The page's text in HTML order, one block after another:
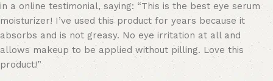
in a online testimonial, saying: “This is the best eye serum
moisturizer! I’ve used this product for years because it
absorbs and is not greasy. No eye irritation at all and
allows makeup to be applied without pilling. Love this
product!”